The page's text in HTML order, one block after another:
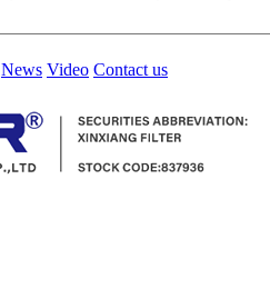
News Video Contact us